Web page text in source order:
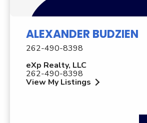
ALEXANDER BUDZIEN
262-490-8398
eXp Realty, LLC
262-490-8398
View My Listings